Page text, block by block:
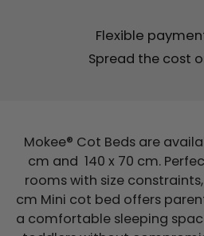
Flexible
Spread the cost
Mokee® Cot Beds are
cm and 140 x 70 cm.
rooms with size constraints,
cm Mini cot bed offers
a comfortable sleeping